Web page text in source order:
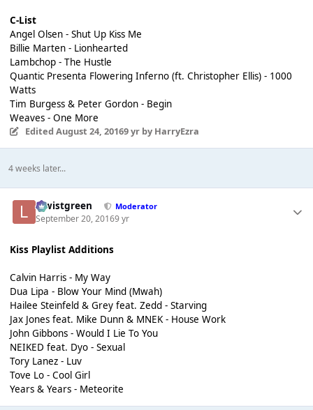
C-List
Angel Olsen - Shut Up Kiss Me
Billie Marten - Lionhearted
Lambchop - The Hustle
Quantic Presenta Flowering Inferno (ft. Christopher Ellis) - 1000
Watts
Tim Burgess & Peter Gordon - Begin
Weaves - One More
Edited August 24, 20169 yrby HarryEzra
4 weeks later...
lewistgreen Moderator
September 20, 20169 yr
Kiss Playlist Additions
Calvin Harris - My Way
Dua Lipa - Blow Your Mind (Mwah)
Hailee Steinfeld & Grey feat. Zedd - Starving
Jax Jones feat. Mike Dunn & MNEK - House Work
John Gibbons - Would I Lie To You
NEIKED feat. Dyo - Sexual
Tory Lanez - Luv
Tove Lo - Cool Girl
Years & Years - Meteorite